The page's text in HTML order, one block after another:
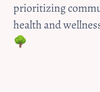
prioritizing
health and
🌳